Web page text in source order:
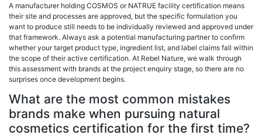
A manufacturer holding COSMOS or NATRUE facility certification means
their site and processes are approved, but the specific formulation you
want to produce still needs to be individually reviewed and approved under
that framework. Always ask a potential manufacturing partner to confirm
whether your target product type, ingredient list, and label claims fall within
the scope of their active certification. At Rebel Nature, we walk through
this assessment with brands at the project enquiry stage, so there are no
surprises once development begins.
What are the most common mistakes
brands make when pursuing natural
cosmetics certification for the first time?